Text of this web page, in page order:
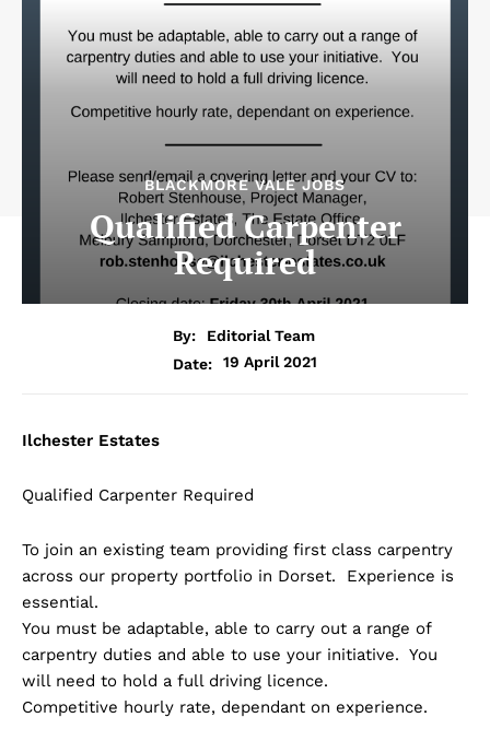
BLACKMORE VALE JOBS
Qualified Carpenter
Required
By:
Editorial Team
Date:
19 April 2021
Ilchester Estates
Qualified Carpenter Required
To join an existing team providing first class carpentry
across our property portfolio in Dorset. Experience is
essential.
You must be adaptable, able to carry out a range of
carpentry duties and able to use your initiative. You
will need to hold a full driving licence.
Competitive hourly rate, dependant on experience.